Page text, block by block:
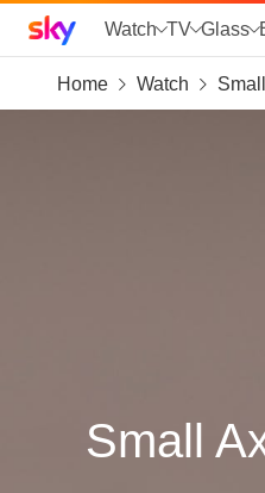
skip to search
skip to alerts
skip to content
skip to footer
skip to the web assistant
Sky home page
Watch TV Glass
Home Watch
Small